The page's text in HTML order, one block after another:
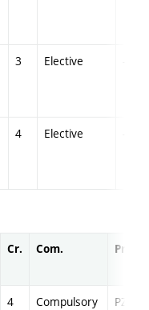
3 Elective
4 Elective
Cr. Com. Prof.
4 Compulsory PZ